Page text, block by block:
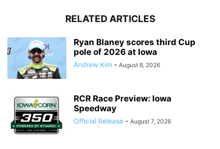
RELATED ARTICLES
Ryan Blaney scores third Cup
pole of 2026 at Iowa
Andrew Kim - August 8, 2026
RCR Race Preview: Iowa
Speedway
Official Release - August 7, 2026